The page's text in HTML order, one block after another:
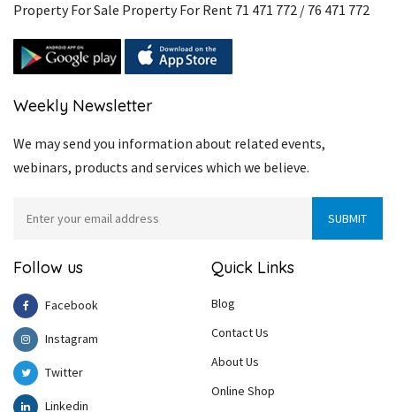
Property For Sale Property For Rent 71 471 772 / 76 471 772
Weekly Newsletter
We may send you information about related events,
webinars, products and services which we believe.
Follow us
Facebook
Instagram
Twitter
Linkedin
Quick Links
Blog
Contact Us
About Us
Online Shop